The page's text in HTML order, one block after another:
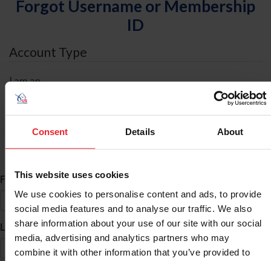
Consent Details About
This website uses cookies
We use cookies to personalise content and ads, to provide
social media features and to analyse our traffic. We also
share information about your use of our site with our social
media, advertising and analytics partners who may
combine it with other information that you’ve provided to
Forgot Username or Membership
ID
Account Type
I am an
ID Search
First Name*
Last Name*